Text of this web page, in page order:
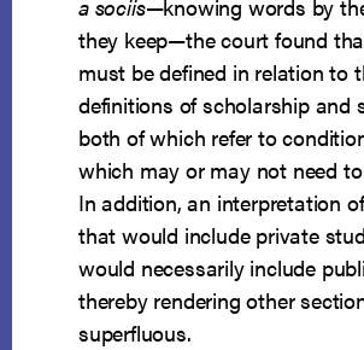
a sociis—knowing words by
they keep—the court found
must be defined in relation to
definitions of scholarship and
both of which refer to
which may or may not need
In addition, an interpretation
that would include private
would necessarily include
thereby rendering other
superfluous.